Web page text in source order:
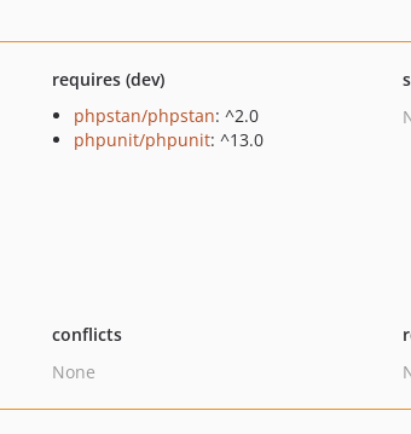
requires (dev)
phpstan/phpstan: ^2.0
phpunit/phpunit: ^13.0
conflicts
None